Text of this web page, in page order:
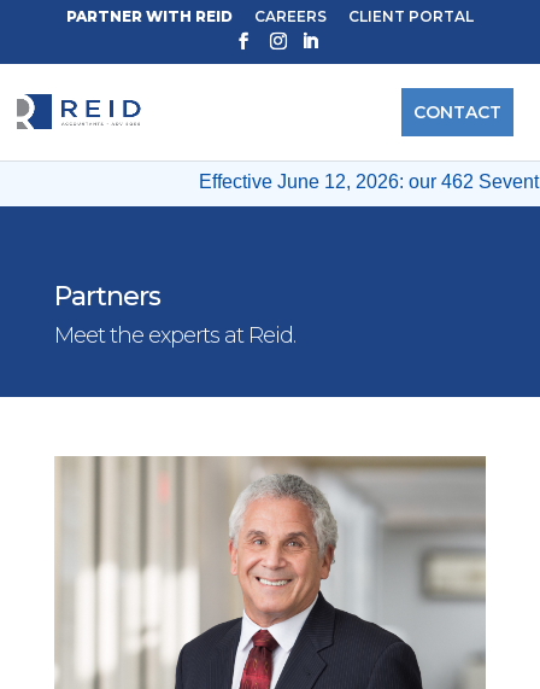
Effective June 12, 2026: our 462
PARTNER WITH REID CAREERS CLIENT PORTAL
CONTACT
Partners
Meet the experts at Reid.